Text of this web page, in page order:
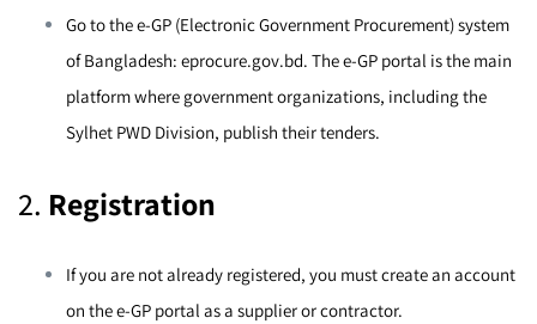
Go to the e-GP (Electronic Government Procurement) system
of Bangladesh: eprocure.gov.bd. The e-GP portal is the main
platform where government organizations, including the
Sylhet PWD Division, publish their tenders.
2. Registration
If you are not already registered, you must create an account
on the e-GP portal as a supplier or contractor.